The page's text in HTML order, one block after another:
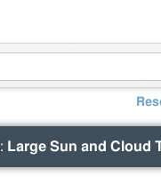
: Large Sun and Cloud